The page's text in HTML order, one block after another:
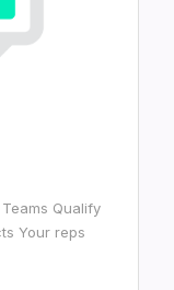
Qualify
Your reps